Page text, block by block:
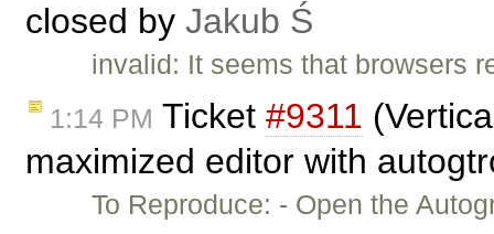
closed by Jakub Ś
invalid: It seems that browsers
1:14 PM Ticket #9311
maximized editor with
To Reproduce: - Open the